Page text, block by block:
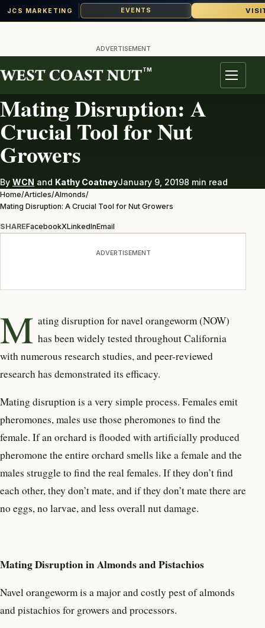
JCS MARKETING EVENTS
content
ADVERTISEMENT
TM
Menu
ALMONDS
Mating Disruption: A
Crucial Tool for Nut
Growers
By WCN and Kathy CoatneyJanuary 9, 20198 min read
Home/Articles/Almonds/
Mating Disruption: A Crucial Tool for Nut Growers
SHAREFacebookXLinkedInEmail
ADVERTISEMENT
M ating disruption for navel orangeworm (NOW)
has been widely tested throughout California
with numerous research studies, and peer-reviewed
research has demonstrated its efficacy.
Mating disruption is a very simple process. Females emit
pheromones, males use those pheromones to find the
female. If an orchard is flooded with artificially produced
pheromone the entire orchard smells like a female and the
males struggle to find the real females. If they don’t find
each other, they don’t mate, and if they don’t mate there are
no eggs, no larvae, and less overall nut damage.
Mating Disruption in Almonds and Pistachios
Navel orangeworm is a major and costly pest of almonds
and pistachios for growers and processors.